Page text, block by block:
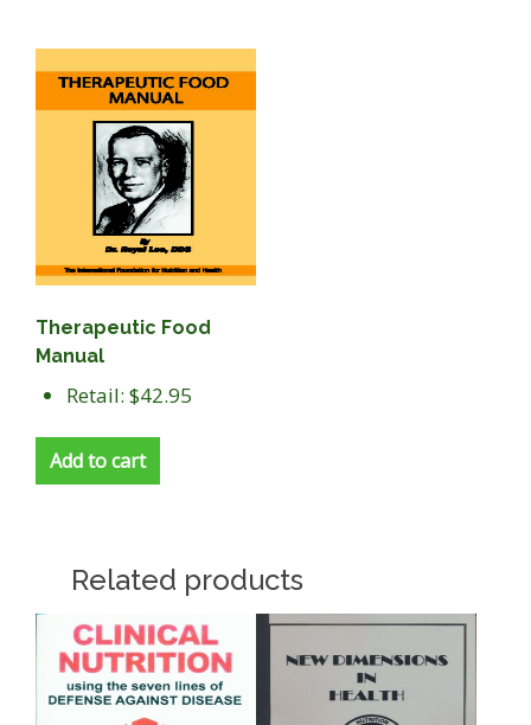
Therapeutic Food
Manual
Retail: $42.95
Add to cart
Related products